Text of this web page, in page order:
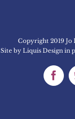
Copyright 2019 Jo
Site by Liquis Designin